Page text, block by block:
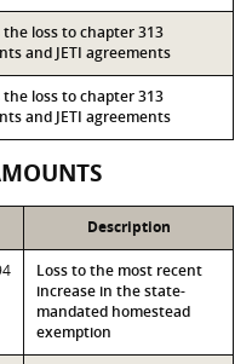
the loss to chapter 313
and JETI agreements
the loss to chapter 313
and JETI agreements
Description
Loss to the most recent
increase in the state-
mandated homestead
exemption